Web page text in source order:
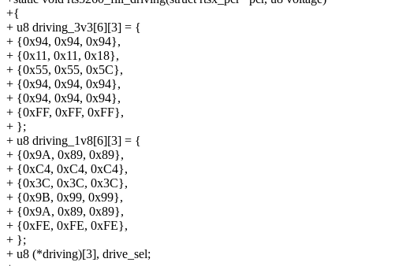
+{
+ u8 driving_3v3[6][3] = {
+ {0x94, 0x94, 0x94},
+ {0x11, 0x11, 0x18},
+ {0x55, 0x55, 0x5C},
+ {0x94, 0x94, 0x94},
+ {0x94, 0x94, 0x94},
+ {0xFF, 0xFF, 0xFF},
+ };
+ u8 driving_1v8[6][3] = {
+ {0x9A, 0x89, 0x89},
+ {0xC4, 0xC4, 0xC4},
+ {0x3C, 0x3C, 0x3C},
+ {0x9B, 0x99, 0x99},
+ {0x9A, 0x89, 0x89},
+ {0xFE, 0xFE, 0xFE},
+ };
+ u8 (*driving)[3], drive_sel;